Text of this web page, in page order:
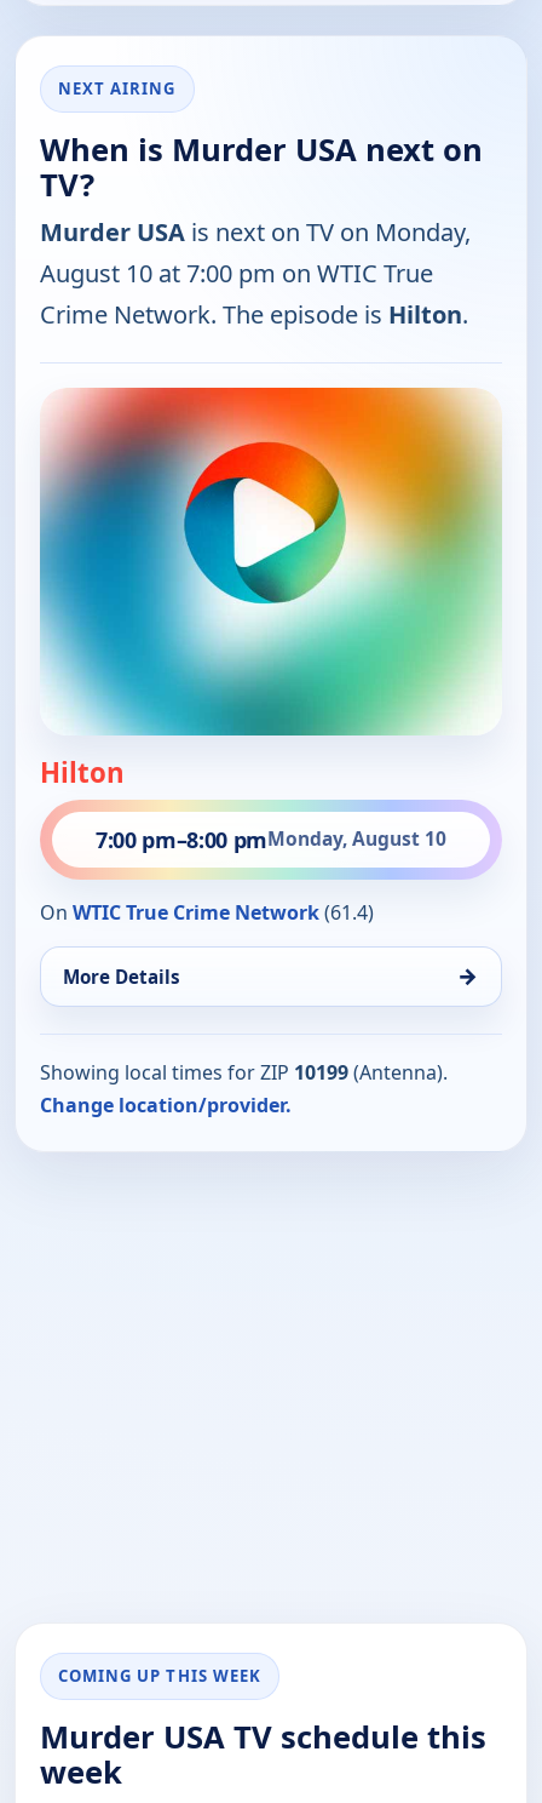
NEXT AIRING
When is Murder USA next on
TV?
Murder USA is next on TV on Monday,
August 10 at 7:00 pm on WTIC True
Crime Network. The episode is Hilton.
Hilton
7:00 pm–8:00 pmMonday, August 10
On WTIC True Crime Network(61.4)
More Details →
Showing local times for ZIP 10199(Antenna).
Change location/provider.
COMING UP THIS WEEK
Murder USA TV schedule this
week